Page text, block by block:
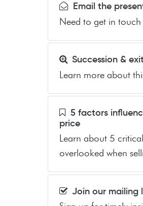
Email the
Need to get in touch
Succession &
Learn more about
5 factors
price
Learn about 5
overlooked when
Join our mailing